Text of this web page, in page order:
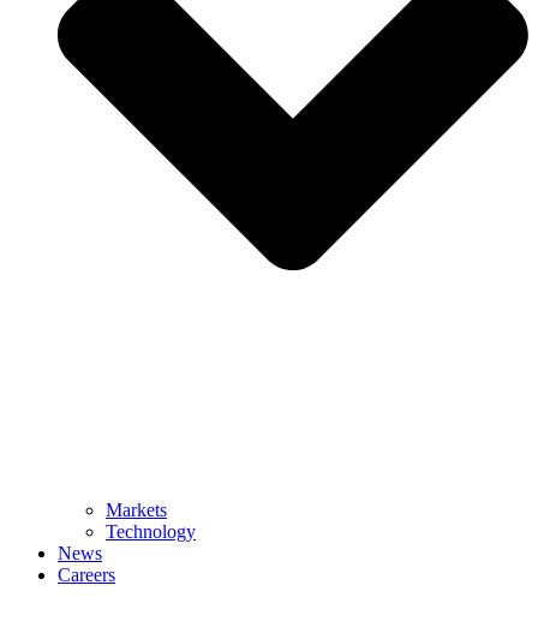
Markets
Technology
News
Careers